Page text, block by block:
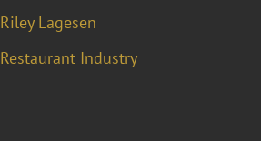
Riley Lagesen
Restaurant Industry